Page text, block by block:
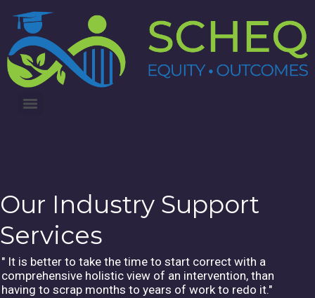
Our Industry Support
Services
" It is better to take the time to start correct with a
comprehensive holistic view of an intervention, than
having to scrap months to years of work to redo it."